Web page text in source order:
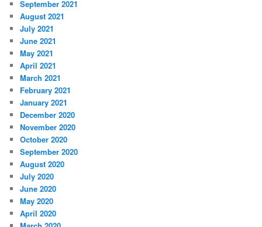
September 2021
August 2021
July 2021
June 2021
May 2021
April 2021
March 2021
February 2021
January 2021
December 2020
November 2020
October 2020
September 2020
August 2020
July 2020
June 2020
May 2020
April 2020